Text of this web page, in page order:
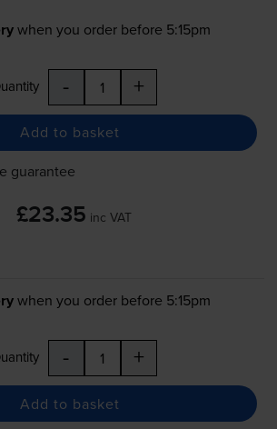
when you order before 5:15pm
- +
Add to basket
guarantee
£23.35 inc VAT
when you order before 5:15pm
- +
Add to basket